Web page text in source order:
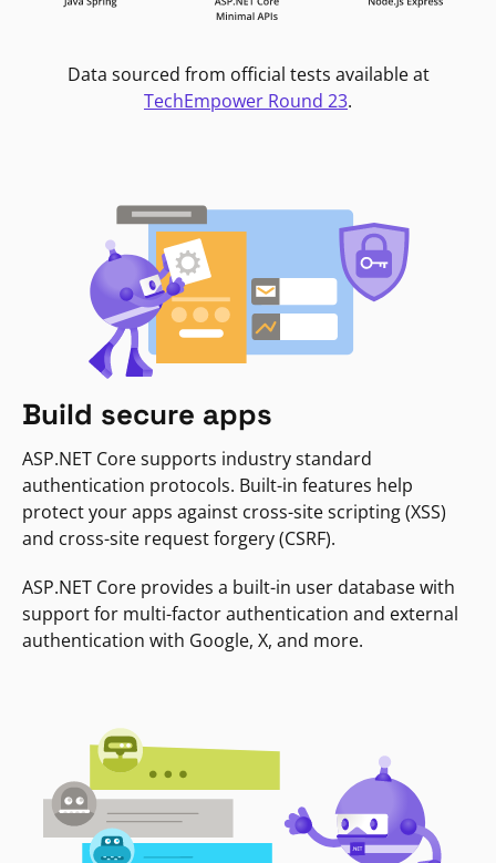
Data sourced from official tests available at
TechEmpower Round 23.
Build secure apps
ASP.NET Core supports industry standard
authentication protocols. Built-in features help
protect your apps against cross-site scripting (XSS)
and cross-site request forgery (CSRF).
ASP.NET Core provides a built-in user database with
support for multi-factor authentication and external
authentication with Google, X, and more.